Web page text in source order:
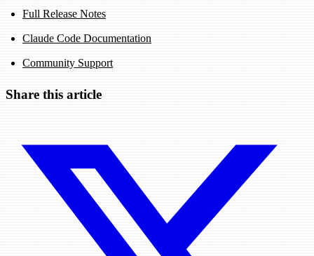
Full Release Notes
Claude Code Documentation
Community Support
Share this article